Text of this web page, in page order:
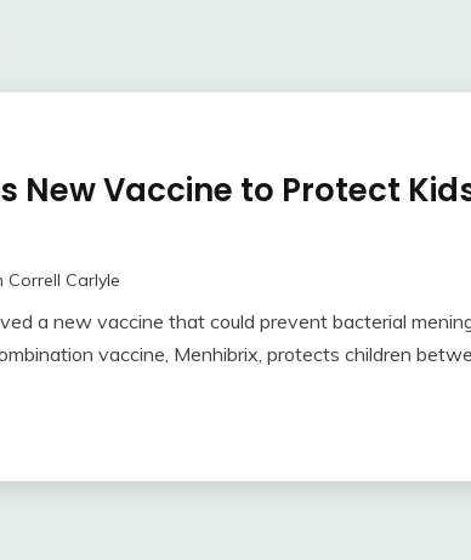
New Vaccine to Protect
Correll Carlyle
a new vaccine that could prevent bacterial
vaccine, Menhibrix, protects children